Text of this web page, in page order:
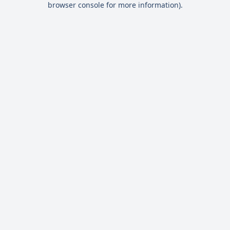
browser console for more information).